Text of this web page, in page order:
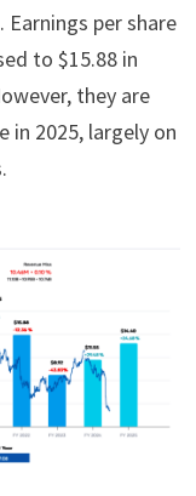
per share
to $15.88 in
they are
in 2025, largely on